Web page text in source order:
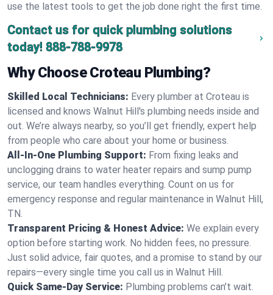
use the latest tools to get the job done right the first time.
Contact us for quick plumbing solutions
today! 888-788-9978
Why Choose Croteau Plumbing?
Skilled Local Technicians: Every plumber at Croteau is
licensed and knows Walnut Hill's plumbing needs inside and
out. We’re always nearby, so you’ll get friendly, expert help
from people who care about your home or business.
All-In-One Plumbing Support: From fixing leaks and
unclogging drains to water heater repairs and sump pump
service, our team handles everything. Count on us for
emergency response and regular maintenance in Walnut Hill,
TN.
Transparent Pricing & Honest Advice: We explain every
option before starting work. No hidden fees, no pressure.
Just solid advice, fair quotes, and a promise to stand by our
repairs—every single time you call us in Walnut Hill.
Quick Same-Day Service: Plumbing problems can’t wait.